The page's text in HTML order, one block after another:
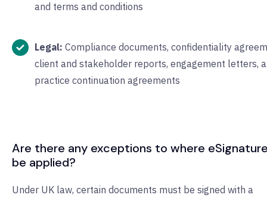
and terms and conditions
Legal: Compliance documents, confidentiality
client and stakeholder reports, engagement letters,
practice continuation agreements
Are there any exceptions to where
be applied?
Under UK law, certain documents must be signed with a